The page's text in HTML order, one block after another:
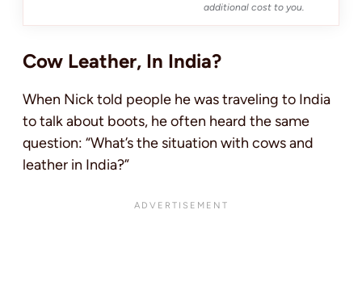
additional cost to you.
Cow Leather, In India?
When Nick told people he was traveling to India
to talk about boots, he often heard the same
question: “What’s the situation with cows and
leather in India?”